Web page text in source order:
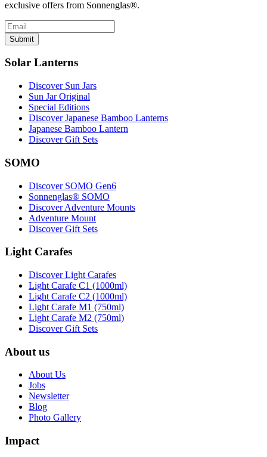
exclusive offers from Sonnenglas®.
Submit
Solar Lanterns
Discover Sun Jars
Sun Jar Original
Special Editions
Discover Japanese Bamboo Lanterns
Japanese Bamboo Lantern
Discover Gift Sets
SOMO
Discover SOMO Gen6
Sonnenglas® SOMO
Discover Adventure Mounts
Adventure Mount
Discover Gift Sets
Light Carafes
Discover Light Carafes
Light Carafe C1 (1000ml)
Light Carafe C2 (1000ml)
Light Carafe M1 (750ml)
Light Carafe M2 (750ml)
Discover Gift Sets
About us
About Us
Jobs
Newsletter
Blog
Photo Gallery
Impact